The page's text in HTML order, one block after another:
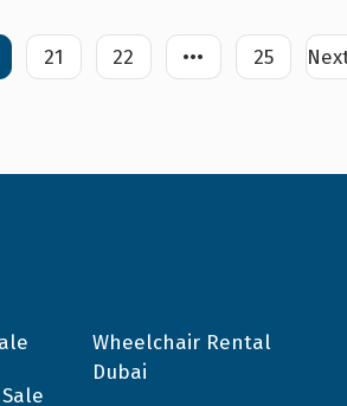
21 22 ••• 25
Wheelchair Rental
Dubai